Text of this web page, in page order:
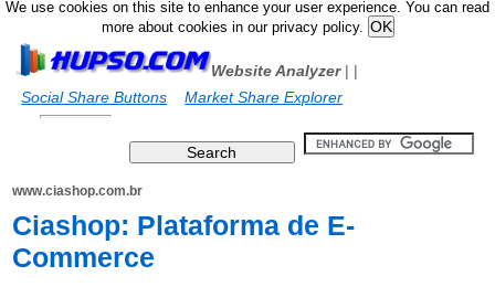
We use cookies on this site to enhance your user experience. You can read
more about cookies in our privacy policy.
Website Analyzer|
Social Share Buttons
|
Market Share Explorer
www.ciashop.com.br
Ciashop: Plataforma de E-
Commerce